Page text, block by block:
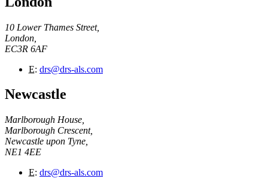
10 Lower Thames Street,
London,
EC3R 6AF
E: drs@drs-als.com
Newcastle
Marlborough House,
Marlborough Crescent,
Newcastle upon Tyne,
NE1 4EE
E: drs@drs-als.com